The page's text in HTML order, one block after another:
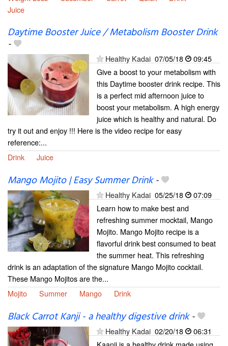
Juice
Daytime Booster Juice / Metabolism Booster Drink
-
Healthy Kadai 07/05/18
09:45
Give a boost to your metabolism with
this Daytime booster drink recipe. This
is a perfect mid afternoon juice to
boost your metabolism. A high energy
juice which is healthy and natural. Do
try it out and enjoy !!! Here is the video recipe for easy
reference:...
Drink
Juice
Mango Mojito | Easy Summer Drink-
Healthy Kadai 05/25/18
07:09
Learn how to make best and
refreshing summer mocktail, Mango
Mojito. Mango Mojito recipe is a
flavorful drink best consumed to beat
the summer heat. This refreshing
drink is an adaptation of the signature Mango Mojito cocktail.
These Mango Mojitos are the...
Mojito
Summer Mango Drink
Black Carrot Kanji - a healthy digestive drink-
Healthy Kadai 02/20/18
06:31